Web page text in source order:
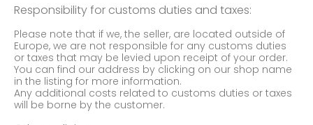
Responsibility for customs duties and taxes:
Please note that if we, the seller, are located outside of
Europe, we are not responsible for any customs duties
or taxes that may be levied upon receipt of your order.
You can find our address by clicking on our shop name
in the listing for more information.
Any additional costs related to customs duties or taxes
will be borne by the customer.